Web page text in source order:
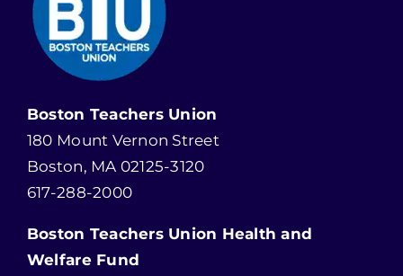
Boston Teachers Union
180 Mount Vernon Street
Boston, MA 02125-3120
617-288-2000
Boston Teachers Union Health and
Welfare Fund